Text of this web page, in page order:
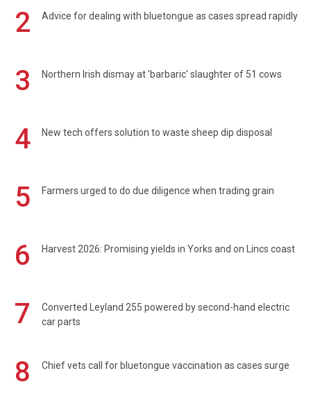
2 Advice for dealing with bluetongue as cases spread rapidly
3 Northern Irish dismay at 'barbaric' slaughter of 51 cows
4 New tech offers solution to waste sheep dip disposal
5 Farmers urged to do due diligence when trading grain
6 Harvest 2026: Promising yields in Yorks and on Lincs coast
7
Converted Leyland 255 powered by second-hand electric
car parts
8 Chief vets call for bluetongue vaccination as cases surge